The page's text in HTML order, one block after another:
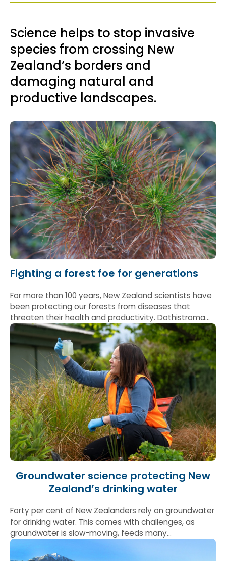
Science helps to stop invasive
species from crossing New
Zealand’s borders and
damaging natural and
productive landscapes.
Fighting a forest foe for generations
For more than 100 years, New Zealand scientists have
been protecting our forests from diseases that
threaten their health and productivity. Dothistroma
needle blight – which attacks pine needles and can
stunt tree growth if left unchecked – is one of the
most significant.
Groundwater science protecting New
Zealand’s drinking water
Forty per cent of New Zealanders rely on groundwater
for drinking water. This comes with challenges, as
groundwater is slow-moving, feeds many
environments such as estuaries and can take
decades to clean once it’s contaminated. &nbsp;